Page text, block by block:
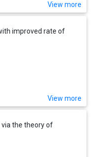
View more
improved rate of
View more
via the theory of